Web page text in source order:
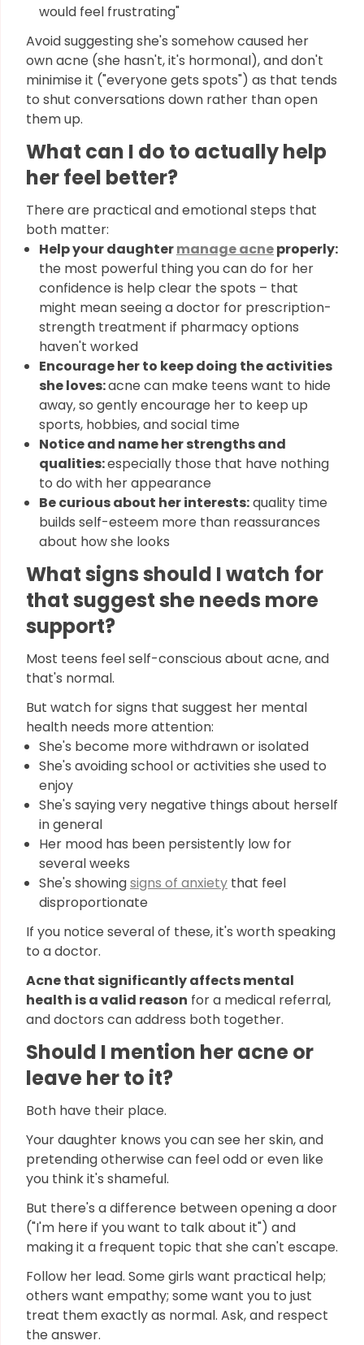
would feel frustrating"
Avoid suggesting she's somehow caused her
own acne (she hasn't, it's hormonal), and don't
minimise it ("everyone gets spots") as that tends
to shut conversations down rather than open
them up.
What can I do to actually help
her feel better?
There are practical and emotional steps that
both matter:
Help your daughtermanage acneproperly:
the most powerful thing you can do for her
confidence is help clear the spots – that
might mean seeing a doctor for prescription-
strength treatment if pharmacy options
haven't worked
Encourage her to keep doing the activities
she loves:acne can make teens want to hide
away, so gently encourage her to keep up
sports, hobbies, and social time
Notice and name her strengths and
qualities:especially those that have nothing
to do with her appearance
Be curious about her interests:quality time
builds self-esteem more than reassurances
about how she looks
What signs should I watch for
that suggest she needs more
support?
Most teens feel self-conscious about acne, and
that's normal.
But watch for signs that suggest her mental
health needs more attention:
She's become more withdrawn or isolated
She's avoiding school or activities she used to
enjoy
She's saying very negative things about herself
in general
Her mood has been persistently low for
several weeks
She's showingsigns of anxiety that feel
disproportionate
If you notice several of these, it's worth speaking
to a doctor.
Acne that significantly affects mental
health is a valid reason for a medical referral,
and doctors can address both together.
Should I mention her acne or
leave her to it?
Both have their place.
Your daughter knows you can see her skin, and
pretending otherwise can feel odd or even like
you think it's shameful.
But there's a difference between opening a door
("I'm here if you want to talk about it") and
making it a frequent topic that she can't escape.
Follow her lead. Some girls want practical help;
others want empathy; some want you to just
treat them exactly as normal. Ask, and respect
the answer.